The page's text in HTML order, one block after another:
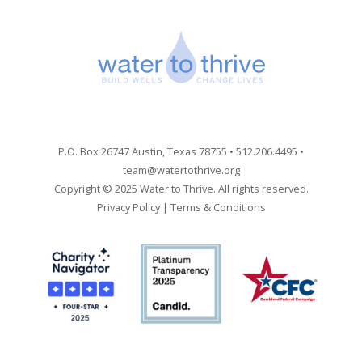
P.O. Box 26747 Austin, Texas 78755 • 512.206.4495 •
team@watertothrive.org
Copyright © 2025 Water to Thrive. All rights reserved.
Privacy Policy| Terms & Conditions